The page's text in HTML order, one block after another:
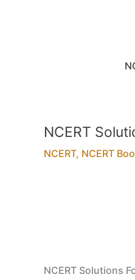
NCERT
NCERT, NCERT
NCERT Solutions